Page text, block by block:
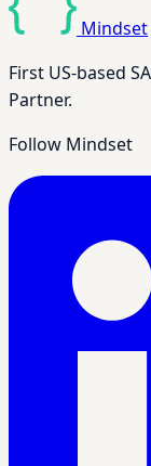
Mindset
First US-based
Partner.
Follow Mindset